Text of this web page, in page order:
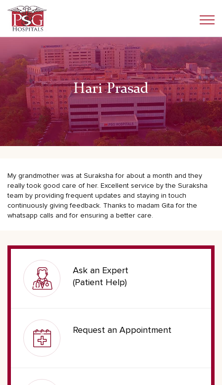
Hari Prasad
My grandmother was at Suraksha for about a month and they
really took good care of her. Excellent service by the Suraksha
team by providing frequent updates and staying in touch
continuously giving feedback. Thanks to madam Gita for the
whatsapp calls and for ensuring a better care.
Ask an Expert
(Patient Help)
Request an Appointment